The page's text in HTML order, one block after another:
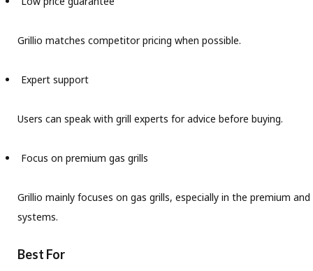
Grillio matches competitor pricing when possible.
Expert support
Users can speak with grill experts for advice before buying.
Focus on premium gas grills
Grillio mainly focuses on gas grills, especially in the premium
systems.
Best For